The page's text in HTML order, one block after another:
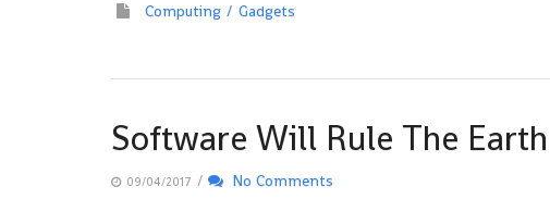
Computing
Gadgets
Software Will Rule The Earth
09/04/2017 /
No Comments